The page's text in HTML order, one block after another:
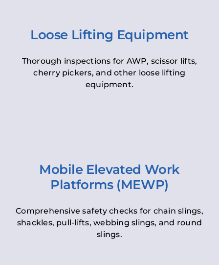
Loose Lifting Equipment
Thorough inspections for AWP, scissor lifts,
cherry pickers, and other loose lifting
equipment.
Mobile Elevated Work
Platforms (MEWP)
Comprehensive safety checks for chain slings,
shackles, pull-lifts, webbing slings, and round
slings.